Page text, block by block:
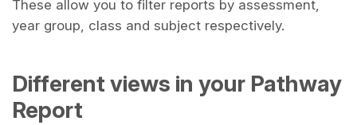
These allow you to filter reports by assessment,
year group, class and subject respectively.
Different views in your Pathway
Report